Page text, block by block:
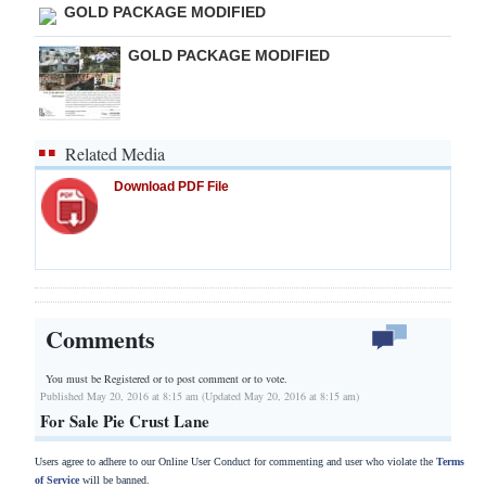
GOLD PACKAGE MODIFIED
GOLD PACKAGE MODIFIED
Related Media
Download PDF File
Comments
You must be Registered orto post comment or to vote.
Published May 20, 2016 at 8:15 am (Updated May 20, 2016 at 8:15 am)
For Sale Pie Crust Lane
Users agree to adhere to our Online User Conduct for commenting and user who violate the Terms
of Servicewill be banned.